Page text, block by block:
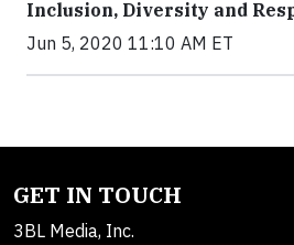
Inclusion, Diversity and
Jun 5, 2020 11:10 AM ET
GET IN TOUCH
3BL Media, Inc.